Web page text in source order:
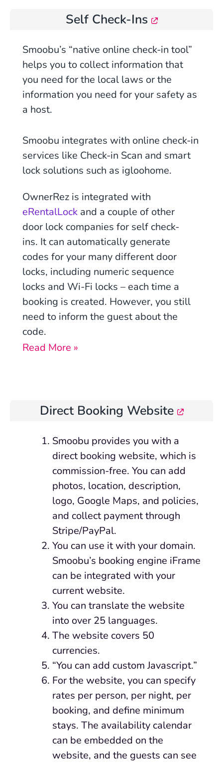
Self Check-Ins
Smoobu’s “native online check-in tool”
helps you to collect information that
you need for the local laws or the
information you need for your safety as
a host.
Smoobu integrates with online check-in
services like Check-in Scan and smart
lock solutions such as igloohome.
OwnerRez is integrated with
eRentalLock and a couple of other
door lock companies for self check-
ins. It can automatically generate
codes for your many different door
locks, including numeric sequence
locks and Wi-Fi locks – each time a
booking is created. However, you still
need to inform the guest about the
code.
Read More »
Direct Booking Website
Smoobu provides you with a
direct booking website, which is
commission-free. You can add
photos, location, description,
logo, Google Maps, and policies,
and collect payment through
Stripe/PayPal.
You can use it with your domain.
Smoobu’s booking engine iFrame
can be integrated with your
current website.
You can translate the website
into over 25 languages.
The website covers 50
currencies.
“You can add custom Javascript.”
For the website, you can specify
rates per person, per night, per
booking, and define minimum
stays. The availability calendar
can be embedded on the
website, and the guests can see